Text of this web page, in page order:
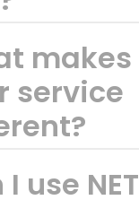
makes
service
use NET